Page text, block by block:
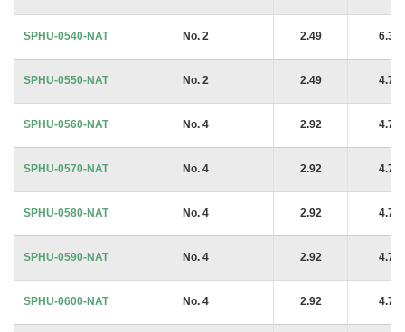
SPHU-0540-NAT No. 2 2.49 6.35
SPHU-0550-NAT No. 2 2.49 4.76
SPHU-0560-NAT No. 4 2.92 4.76
SPHU-0570-NAT No. 4 2.92 4.76
SPHU-0580-NAT No. 4 2.92 4.76
SPHU-0590-NAT No. 4 2.92 4.76
SPHU-0600-NAT No. 4 2.92 4.76